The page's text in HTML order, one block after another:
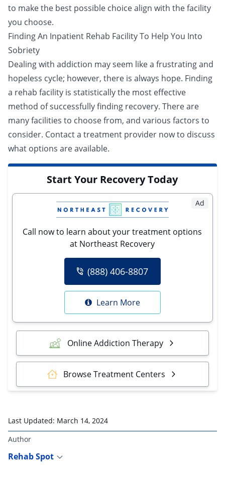
to make the best possible choice align with the facility
you choose.
Finding An Inpatient Rehab Facility To Help You Into
Sobriety
Dealing with addiction may seem like a frustrating and
hopeless cycle; however, there is always hope. Finding
a rehab facility is statistically the most effective
method of successfully finding recovery. There are
many facilities to choose from, and various factors to
consider. Contact a treatment provider nowto discuss
what options are available.
Start Your Recovery Today
Ad
Call now to learn about your treatment options
at Northeast Recovery
(888) 406-8807
Learn More
Online Addiction Therapy
Browse Treatment Centers
Last Updated: March 14, 2024
Author
Rehab Spot